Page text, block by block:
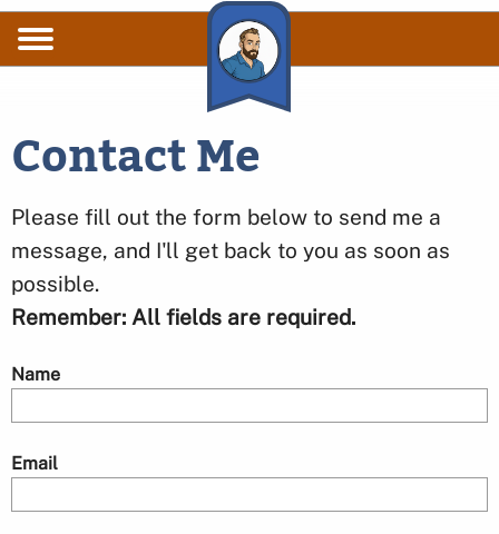
Skip to main content
Contact Me
Please fill out the form below to send me a
message, and I'll get back to you as soon as
possible.
Remember: All fields are required.
Name
Email